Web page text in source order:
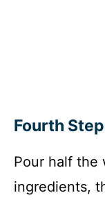
Fourth
Pour half the
ingredients,